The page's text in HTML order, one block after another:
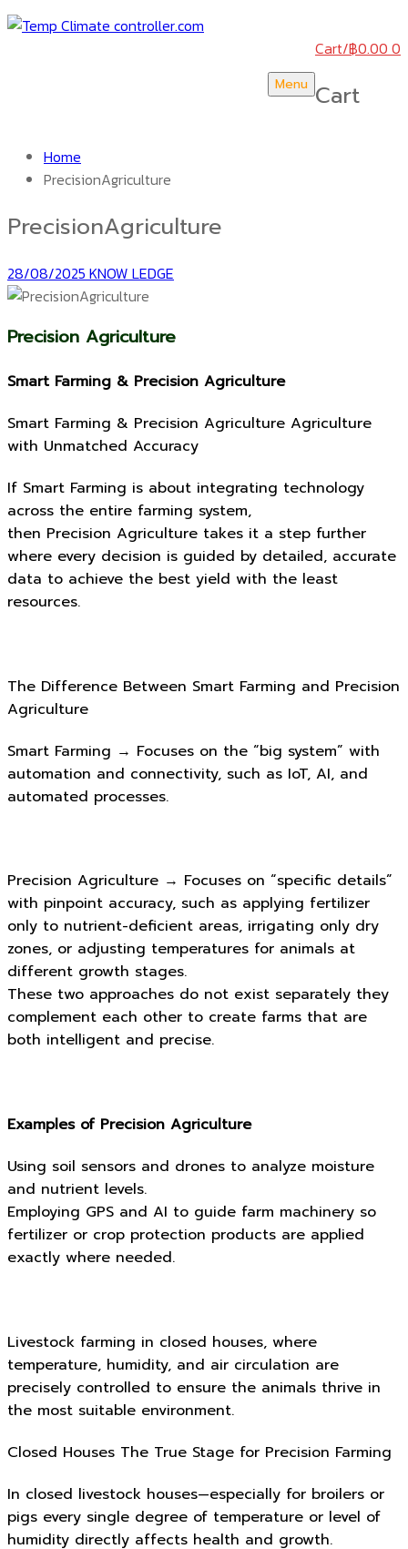
Menu
Cart/฿0.00 0
Cart
Home
PrecisionAgriculture
PrecisionAgriculture
28/08/2025 KNOW LEDGE
Precision Agriculture
Smart Farming & Precision Agriculture
Smart Farming & Precision Agriculture Agriculture
with Unmatched Accuracy
If Smart Farming is about integrating technology
across the entire farming system,
then Precision Agriculture takes it a step further
where every decision is guided by detailed, accurate
data to achieve the best yield with the least
resources.
The Difference Between Smart Farming and Precision
Agriculture
Smart Farming → Focuses on the “big system” with
automation and connectivity, such as IoT, AI, and
automated processes.
Precision Agriculture → Focuses on “specific details”
with pinpoint accuracy, such as applying fertilizer
only to nutrient-deficient areas, irrigating only dry
zones, or adjusting temperatures for animals at
different growth stages.
These two approaches do not exist separately they
complement each other to create farms that are
both intelligent and precise.
Examples of Precision Agriculture
Using soil sensors and drones to analyze moisture
and nutrient levels.
Employing GPS and AI to guide farm machinery so
fertilizer or crop protection products are applied
exactly where needed.
Livestock farming in closed houses, where
temperature, humidity, and air circulation are
precisely controlled to ensure the animals thrive in
the most suitable environment.
Closed Houses The True Stage for Precision Farming
In closed livestock houses—especially for broilers or
pigs every single degree of temperature or level of
humidity directly affects health and growth.